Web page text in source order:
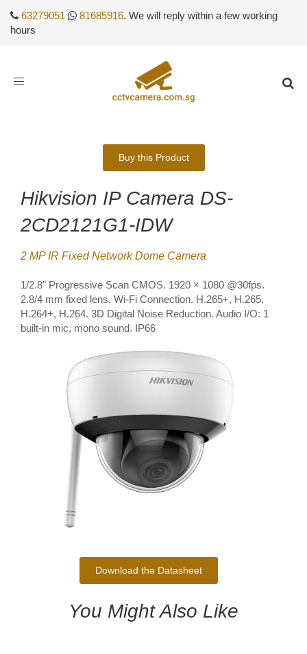
63279051 81685916. We will reply within a few working
hours
Toggle
Buy this Product
Hikvision IP Camera DS-
2CD2121G1-IDW
2 MP IR Fixed Network Dome Camera
1/2.8" Progressive Scan CMOS. 1920 × 1080 @30fps.
2.8/4 mm fixed lens. Wi-Fi Connection. H.265+, H.265,
H.264+, H.264. 3D Digital Noise Reduction. Audio I/O: 1
built-in mic, mono sound. IP66
Download the Datasheet
You Might Also Like